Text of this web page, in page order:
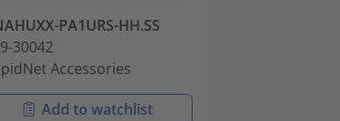
PA1URS-HH.SS
30042
Accessories
Add to watchlist